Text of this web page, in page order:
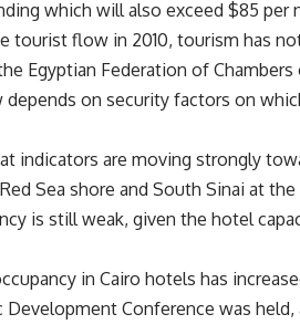
which will also exceed $85 per
tourist flow in 2010, tourism has
Egyptian Federation of
depends on security factors on
indicators are moving strongly
Sea shore and South Sinai at
is still weak, given the hotel
in Cairo hotels has
Development Conference was